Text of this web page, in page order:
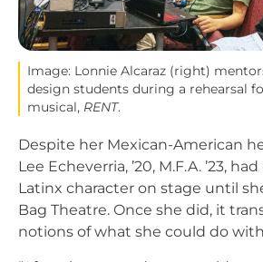
Image: Lonnie Alcaraz (right)
design students during a rehearsal
musical, RENT.
Despite her Mexican-American
Lee Echeverria, ’20, M.F.A. ’23,
Latinx character on stage until
Bag Theatre. Once she did, it
notions of what she could do